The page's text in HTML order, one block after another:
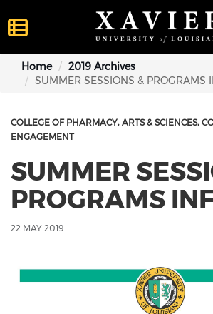
Home
2019 Archives
SUMMER SESSIONS & PROGRAMS
COLLEGE OF PHARMACY ARTS & SCIENCES
ENGAGEMENT
SUMMER
PROGRAMS
22 MAY 2019